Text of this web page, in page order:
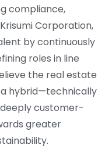
compliance,
Corporation,
by continuously
roles in line
the real estate
hybrid—technically
customer-
greater